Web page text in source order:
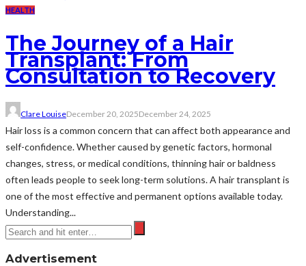
HEALTH
The Journey of a Hair
Transplant: From
Consultation to Recovery
Clare LouiseDecember 20, 2025December 24, 2025
Hair loss is a common concern that can affect both appearance and
self-confidence. Whether caused by genetic factors, hormonal
changes, stress, or medical conditions, thinning hair or baldness
often leads people to seek long-term solutions. A hair transplant is
one of the most effective and permanent options available today.
Understanding...
Advertisement